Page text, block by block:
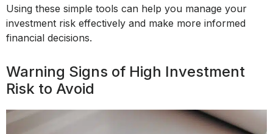
Using these simple tools can help you manage your
investment risk effectively and make more informed
financial decisions.
Warning Signs of High Investment
Risk to Avoid